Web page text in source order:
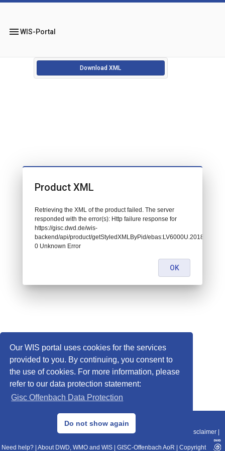
Our WIS portal uses cookies for the services
provided to you. By continuing, you consent to
the use of cookies. For more information, please
refer to our data protection statement:
Gisc Offenbach Data Protection
Do not show again
menuWIS-Portal
Download XML
© 2013–2025 DWD, Release Date: 2025-11-10
Data Protection|Sitemap|WIS 2.0|BITV 2.0 Disclaimer
Need help? About DWD, WMO and WIS GISC-Offenbach AoR Copyright
Product XML
Retrieving the XML of the product failed. The server
responded with the error(s): Http failure response for
https://gisc.dwd.de/wis-
backend/api/product/getStyledXMLByPid/
0 Unknown Error
OK